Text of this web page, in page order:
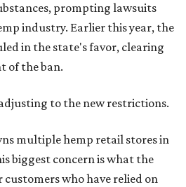
prompting lawsuits
industry. Earlier this year, the
in the state's favor, clearing
of the ban.
to the new restrictions.
multiple hemp retail stores in
biggest concern is what the
who have relied on